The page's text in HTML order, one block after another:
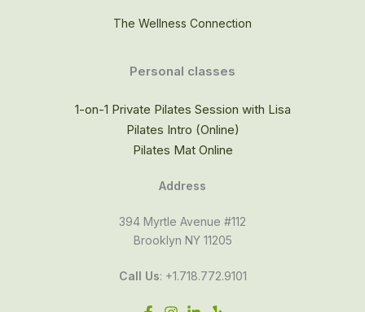
The Wellness Connection
Personal classes
1-on-1 Private Pilates Session with Lisa
Pilates Intro (Online)
Pilates Mat Online
Address
394 Myrtle Avenue #112
Brooklyn NY 11205
Call Us: +1.718.772.9101